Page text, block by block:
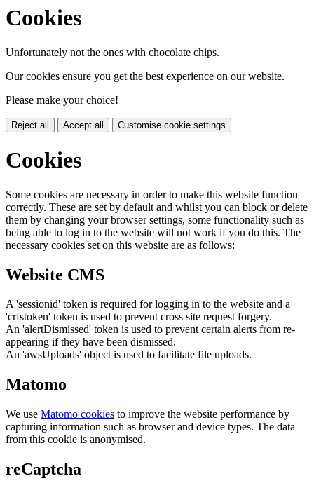
Cookies
Unfortunately not the ones with chocolate chips.
Our cookies ensure you get the best experience on our website.
Please make your choice!
Reject all Accept all Customise cookie settings
Cookies
Some cookies are necessary in order to make this website function
correctly. These are set by default and whilst you can block or delete
them by changing your browser settings, some functionality such as
being able to log in to the website will not work if you do this. The
necessary cookies set on this website are as follows:
Website CMS
A 'sessionid' token is required for logging in to the website and a
'crfstoken' token is used to prevent cross site request forgery.
An 'alertDismissed' token is used to prevent certain alerts from re-
appearing if they have been dismissed.
An 'awsUploads' object is used to facilitate file uploads.
Matomo
We use Matomo cookies to improve the website performance by
capturing information such as browser and device types. The data
from this cookie is anonymised.
reCaptcha